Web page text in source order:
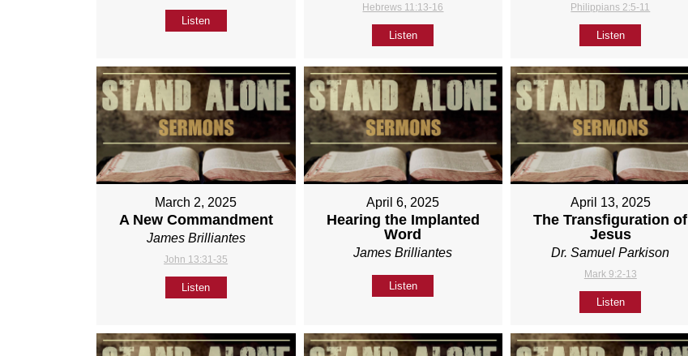
Listen
Hebrews 11:13-16
Listen
Philippians 2:5-11
Listen
March 2, 2025
A New Commandment
James Brilliantes
John 13:31-35
Listen
April 6, 2025
Hearing the Implanted
Word
James Brilliantes
Listen
April 13, 2025
The Transfiguration of
Jesus
Dr. Samuel Parkison
Mark 9:2-13
Listen